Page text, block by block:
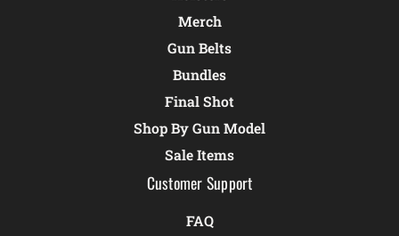
Merch
Gun Belts
Bundles
Final Shot
Shop By Gun Model
Sale Items
Customer Support
FAQ